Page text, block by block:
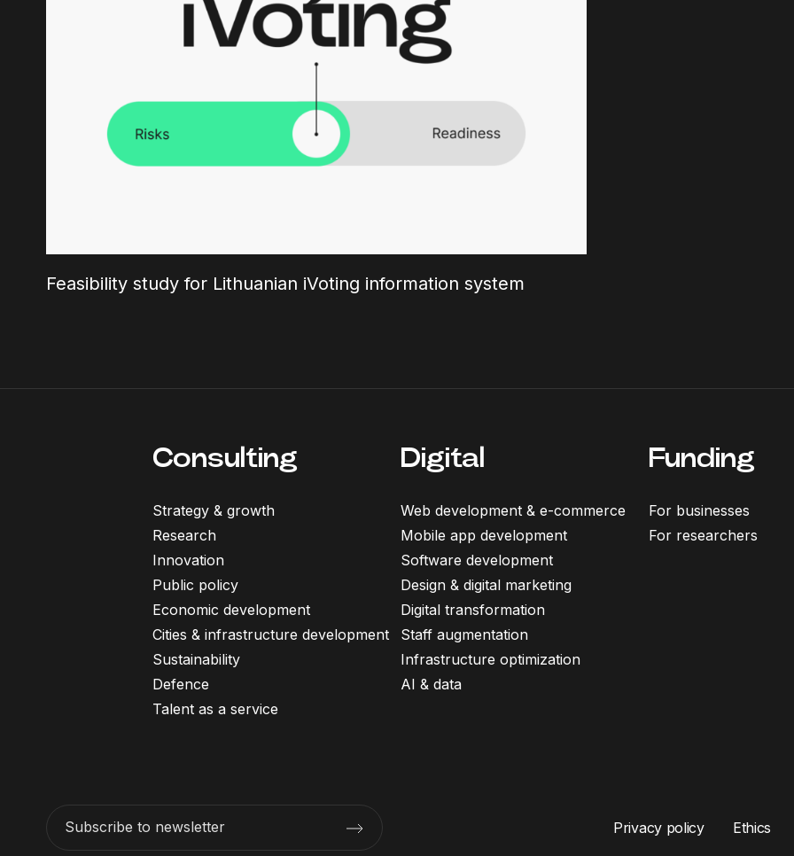
Feasibility study for Lithuanian iVoting information system
Consulting
Strategy & growth
Research
Innovation
Public policy
Economic development
Cities & infrastructure development
Sustainability
Defence
Talent as a service
Digital
Web development & e-commerce
Mobile app development
Software development
Design & digital marketing
Digital transformation
Staff augmentation
Infrastructure optimization
AI & data
Funding
For businesses
For researchers
Subscribe to newsletter Privacy policy Ethics